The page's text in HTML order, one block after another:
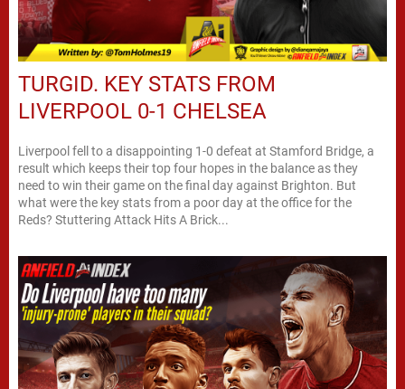
TURGID. KEY STATS FROM
LIVERPOOL 0-1 CHELSEA
Liverpool fell to a disappointing 1-0 defeat at Stamford Bridge, a
result which keeps their top four hopes in the balance as they
need to win their game on the final day against Brighton. But
what were the key stats from a poor day at the office for the
Reds? Stuttering Attack Hits A Brick...